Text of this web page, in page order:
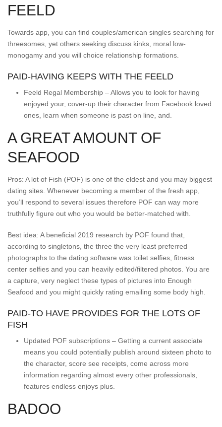
FEELD
Towards app, you can find couples/american singles searching for
threesomes, yet others seeking discuss kinks, moral low-
monogamy and you will choice relationship formations.
PAID-HAVING KEEPS WITH THE FEELD
Feeld Regal Membership – Allows you to look for having
enjoyed your, cover-up their character from Facebook loved
ones, learn when someone is past on line, and.
A GREAT AMOUNT OF
SEAFOOD
Pros: A lot of Fish (POF) is one of the eldest and you may biggest
dating sites. Whenever becoming a member of the fresh app,
you’ll respond to several issues therefore POF can way more
truthfully figure out who you would be better-matched with.
Best idea: A beneficial 2019 research by POF found that,
according to singletons, the three the very least preferred
photographs to the dating software was toilet selfies, fitness
center selfies and you can heavily edited/filtered photos. You are
a capture, very neglect these types of pictures into Enough
Seafood and you might quickly rating emailing some body high.
PAID-TO HAVE PROVIDES FOR THE LOTS OF
FISH
Updated POF subscriptions – Getting a current associate
means you could potentially publish around sixteen photo to
the character, score see receipts, come across more
information regarding almost every other professionals,
features endless enjoys plus.
BADOO